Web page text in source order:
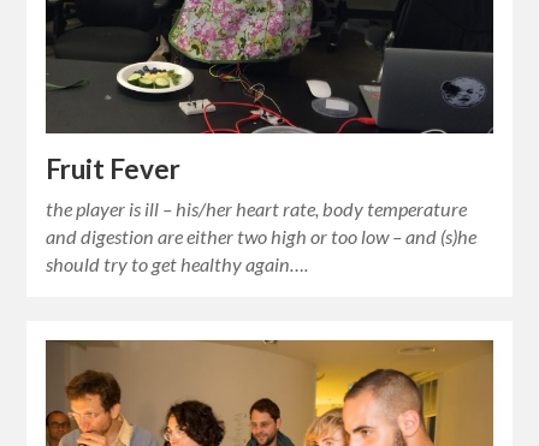
Fruit Fever
the player is ill – his/her heart rate, body temperature
and digestion are either two high or too low – and (s)he
should try to get healthy again….